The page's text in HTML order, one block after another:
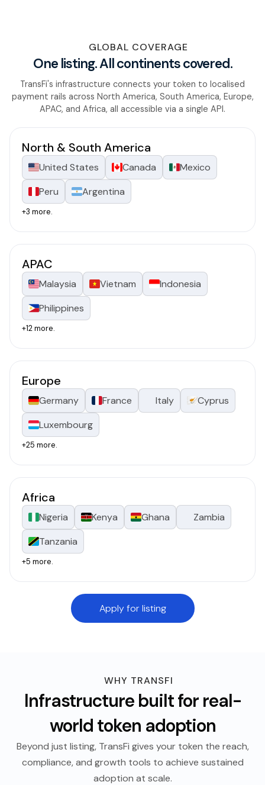
GLOBAL COVERAGE
One listing. All continents covered.
TransFi's infrastructure connects your token to localised
payment rails across North America, South America, Europe,
APAC, and Africa, all accessible via a single API.
North & South America
United States Canada
Mexico
Peru
Argentina
+3 more.
APAC
Malaysia Vietnam
Indonesia
Philippines
+12 more.
Europe
Germany France Italy
Cyprus
Luxembourg
+25 more.
Africa
Nigeria Kenya Ghana
Zambia
Tanzania
+5 more.
Apply for listing
WHY TRANSFI
Infrastructure built for real-
world token adoption
Beyond just listing, TransFi gives your token the reach,
compliance, and growth tools to achieve sustained
adoption at scale.